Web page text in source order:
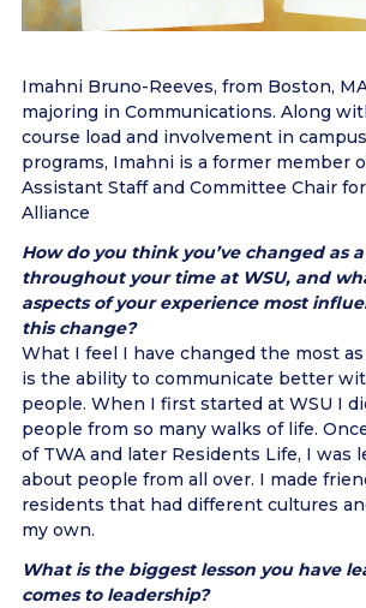
Imahni Bruno-Reeves, from Boston,
majoring in Communications. Along
course load and involvement in
programs, Imahni is a former member
Assistant Staff and Committee Chair
Alliance
How do you think you’ve changed as
throughout your time at WSU, and
aspects of your experience most
this change?
What I feel I have changed the most as
is the ability to communicate better
people. When I first started at WSU I
people from so many walks of life.
of TWA and later Residents Life, I was
about people from all over. I made
residents that had different cultures
my own.
What is the biggest lesson you have
comes to leadership?